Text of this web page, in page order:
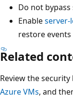
Do not
Enableserver-
restore
Related
Review the
Azure VMs, and